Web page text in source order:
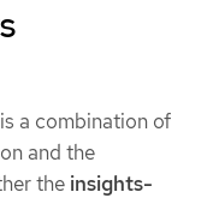
a combination of
and the
the insights-